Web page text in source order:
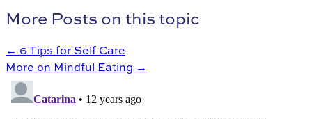
More Posts on this topic
← 6 Tips for Self Care
More on Mindful Eating →